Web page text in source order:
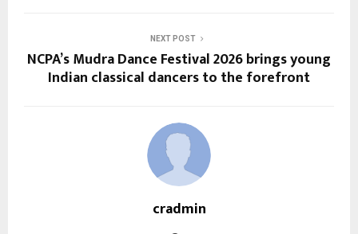
NEXT POST
NCPA’s Mudra Dance Festival 2026 brings young
Indian classical dancers to the forefront
cradmin